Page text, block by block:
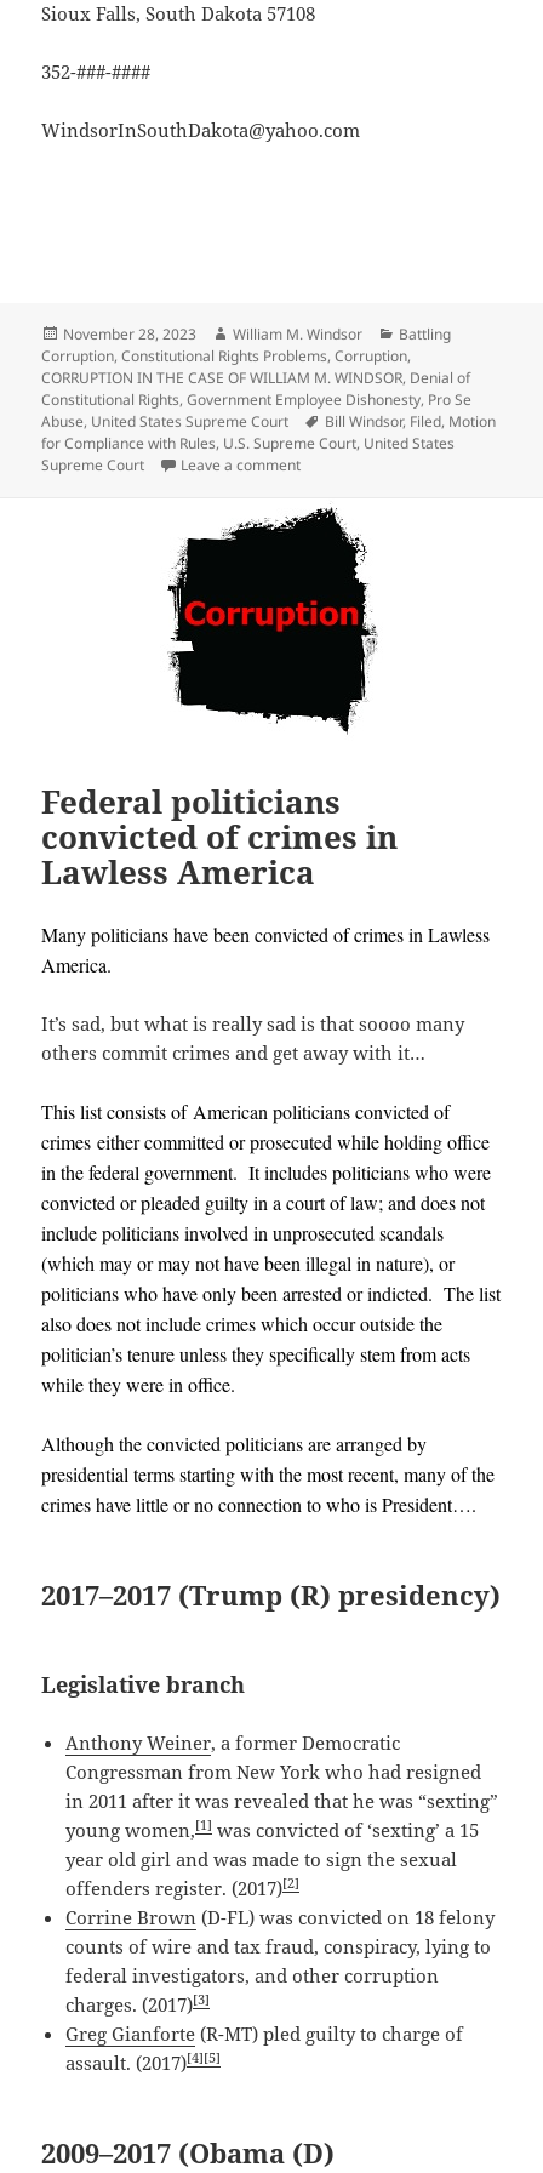
Sioux Falls, South Dakota 57108
352-###-####
WindsorInSouthDakota@yahoo.com
Posted
on
November 28, 2023 Author
William M. Windsor Categories
Battling
Corruption,Constitutional Rights Problems,Corruption,
CORRUPTION IN THE CASE OF WILLIAM M. WINDSOR, Denial of
Constitutional Rights,Government Employee Dishonesty, Pro Se
Abuse, United States Supreme Court Tags
Bill Windsor, Filed, Motion
for Compliance with Rules, U.S. Supreme Court, United States
Supreme Court
Leave a commenton Motion for Compliance with
Federal politicians
convicted of crimes in
Lawless America
Many politicians have been convicted of crimes in Lawless
America.
It’s sad, but what is really sad is that soooo many
others commit crimes and get away with it…
This list consists of American politicians convicted of
crimes either committed or prosecuted while holding office
in the federal government. It includes politicians who were
convicted or pleaded guilty in a court of law; and does not
include politicians involved in unprosecuted scandals
(which may or may not have been illegal in nature), or
politicians who have only been arrested or indicted. The list
also does not include crimes which occur outside the
politician’s tenure unless they specifically stem from acts
while they were in office.
Although the convicted politicians are arranged by
presidential terms starting with the most recent, many of the
crimes have little or no connection to who is President….
2017–2017 (Trump (R) presidency)
Legislative branch
Anthony Weiner, a former Democratic
Congressman from New York who had resigned
in 2011 after it was revealed that he was “sexting”
young women,[1] was convicted of ‘sexting’ a 15
year old girl and was made to sign the sexual
offenders register. (2017)[2]
Corrine Brown (D-FL) was convicted on 18 felony
counts of wire and tax fraud, conspiracy, lying to
federal investigators, and other corruption
charges. (2017)[3]
Greg Gianforte (R-MT) pled guilty to charge of
assault. (2017)[4][5]
2009–2017 (Obama (D)